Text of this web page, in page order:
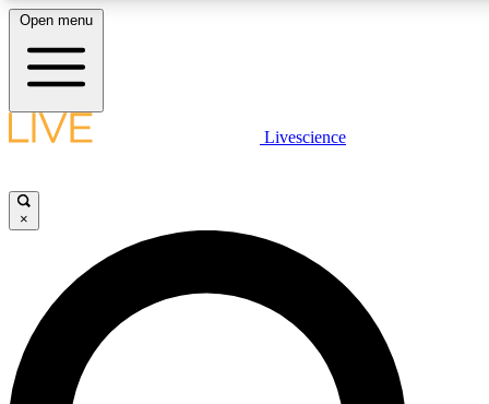
LIVE SCIENCE PLUS
JOIN FREE
LIVE SCIENCE PRO
Unlimited access to our exclusive features, expert analysis and in-depth
Open menu
Livescience
×